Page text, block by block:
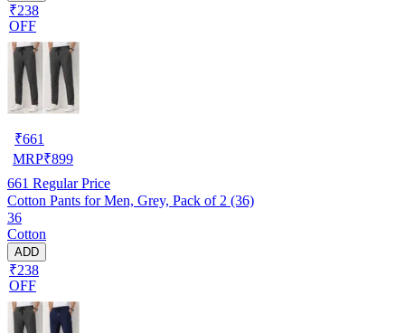
₹238
OFF
₹661
MRP₹899
661 Regular Price
Cotton Pants for Men, Grey, Pack of 2 (36)
36
Cotton
ADD
₹238
OFF